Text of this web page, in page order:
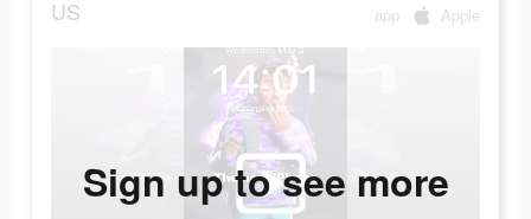
US app Apple
Sign up to see more